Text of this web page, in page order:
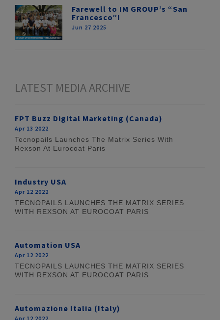
Farewell to IM GROUP’s “San
Francesco”!
Jun 27 2025
LATEST MEDIA ARCHIVE
FPT Buzz Digital Marketing (Canada)
Apr 13 2022
Tecnopails Launches The Matrix Series With
Rexson At Eurocoat Paris
Industry USA
Apr 12 2022
TECNOPAILS LAUNCHES THE MATRIX SERIES
WITH REXSON AT EUROCOAT PARIS
Automation USA
Apr 12 2022
TECNOPAILS LAUNCHES THE MATRIX SERIES
WITH REXSON AT EUROCOAT PARIS
Automazione Italia (Italy)
Apr 12 2022